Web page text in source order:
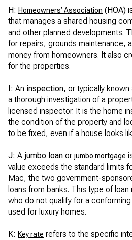
H: Homeowners’ Association (HOA)
that manages a shared housing
and other planned developments.
for repairs, grounds maintenance,
money from homeowners. It also
for the properties.
I: An inspection, or typically
a thorough investigation of a
licensed inspector. It is the home
the condition of the property and
to be fixed, even if a house looks
J: A jumbo loan or jumbo mortgage
value exceeds the standard limits
Mac, the two government-
loans from banks. This type of
who do not qualify for a
used for luxury homes.
K: Key rate refers to the specific